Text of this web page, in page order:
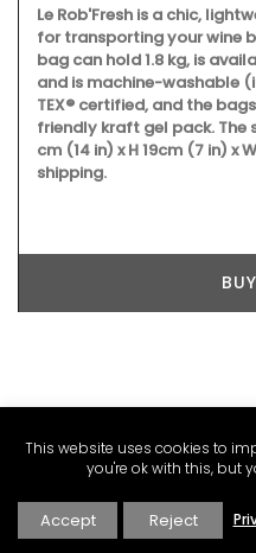
Le Rob'Fresh is a chic,
for transporting your wine
bag can hold 1.8 kg, is
and is machine-washable
TEX® certified, and the
friendly kraft gel pack. The
cm (14 in) x H 19cm (7 in) x
shipping.
This website uses cookies to
you're ok with this, but
Accept Reject